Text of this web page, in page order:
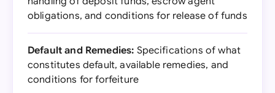
obligations, and conditions for release of funds
Default and Remedies: Specifications of what
constitutes default, available remedies, and
conditions for forfeiture